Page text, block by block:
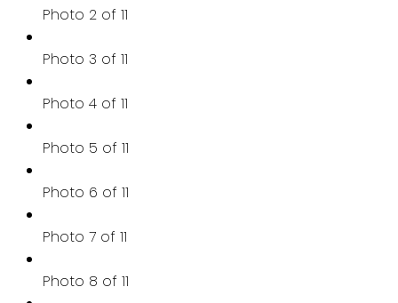
Photo 2 of 11
Photo 3 of 11
Photo 4 of 11
Photo 5 of 11
Photo 6 of 11
Photo 7 of 11
Photo 8 of 11